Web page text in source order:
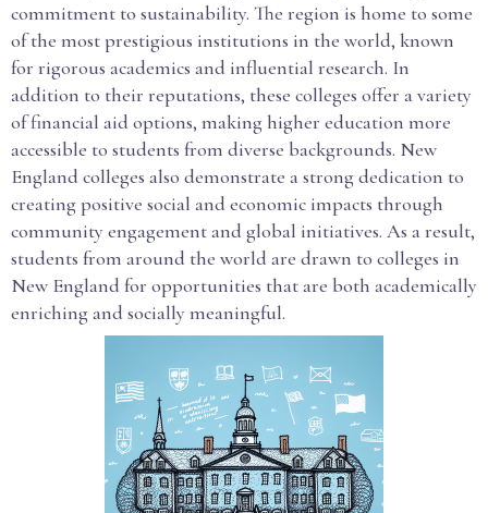
commitment to sustainability. The region is home to some
of the most prestigious institutions in the world, known
for rigorous academics and influential research. In
addition to their reputations, these colleges offer a variety
of financial aid options, making higher education more
accessible to students from diverse backgrounds. New
England colleges also demonstrate a strong dedication to
creating positive social and economic impacts through
community engagement and global initiatives. As a result,
students from around the world are drawn to colleges in
New England for opportunities that are both academically
enriching and socially meaningful.